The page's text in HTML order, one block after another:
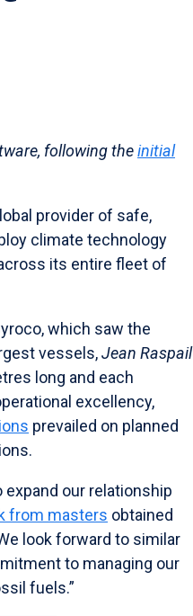
following theinitial
provider of safe,
climate technology
its entire fleet of
which saw the
vessels,Jean Raspail
long and each
excellency,
prevailed on planned
expand our relationship
from masters obtained
look forward to similar
to managing our
fuels.”